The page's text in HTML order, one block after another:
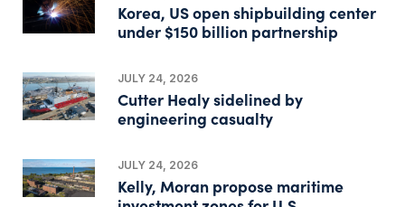
Korea, US open shipbuilding center
under $150 billion partnership
JULY 24, 2026
Cutter Healy sidelined by
engineering casualty
JULY 24, 2026
Kelly, Moran propose maritime